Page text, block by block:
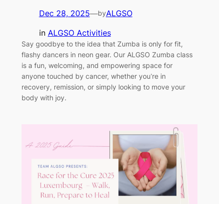
Dec 28, 2025—byALGSO
in ALGSO Activities
Say goodbye to the idea that Zumba is only for fit,
flashy dancers in neon gear. Our ALGSO Zumba class
is a fun, welcoming, and empowering space for
anyone touched by cancer, whether you’re in
recovery, remission, or simply looking to move your
body with joy.